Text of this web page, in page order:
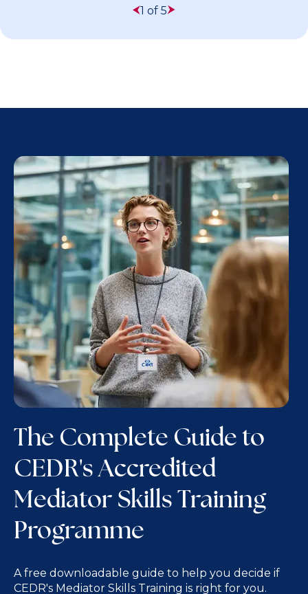
1 of 5
The Complete Guide to
CEDR's Accredited
Mediator Skills Training
Programme
A free downloadable guide to help you decide if
CEDR's Mediator Skills Training is right for you.